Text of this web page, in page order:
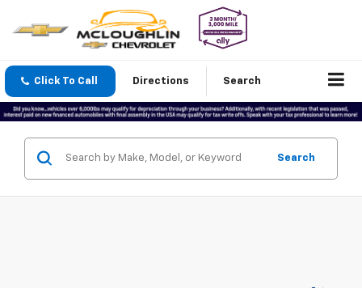
Click To Call Directions Search
Search